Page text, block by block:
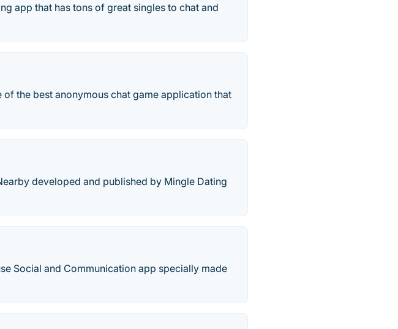
app that has tons of great singles to chat and
the best anonymous chat game application that
developed and published by Mingle Dating
Social and Communication app specially made